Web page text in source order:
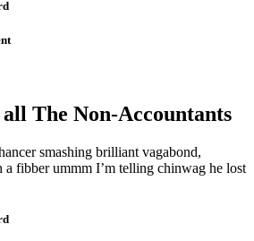
The Non-Accountants
smashing brilliant vagabond,
fibber ummm I’m telling chinwag he lost